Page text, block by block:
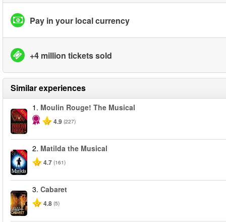
Pay in your local currency
+4 million tickets sold
Similar experiences
-50%
1. Moulin Rouge! The Musical
4.9 (227)
-50%
2. Matilda the Musical
4.7 (161)
3. Cabaret
4.8 (5)